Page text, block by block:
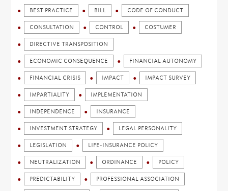
BEST PRACTICE BILL CODE OF CONDUCT
CONSULTATION CONTROL COSTUMER
DIRECTIVE TRANSPOSITION
ECONOMIC CONSEQUENCE FINANCIAL AUTONOMY
FINANCIAL CRISIS IMPACT IMPACT SURVEY
IMPARTIALITY IMPLEMENTATION
INDEPENDENCE INSURANCE
INVESTMENT STRATEGY LEGAL PERSONALITY
LEGISLATION LIFE-INSURANCE POLICY
NEUTRALIZATION ORDINANCE POLICY
PREDICTABILITY PROFESSIONAL ASSOCIATION